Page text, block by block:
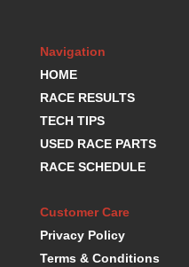
Navigation
HOME
RACE RESULTS
TECH TIPS
USED RACE PARTS
RACE SCHEDULE
Customer Care
Privacy Policy
Terms & Conditions